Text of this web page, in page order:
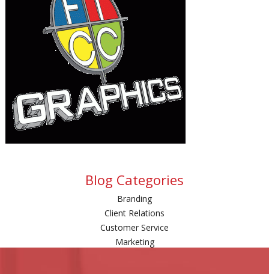
Blog Categories
Branding
Client Relations
Customer Service
Marketing